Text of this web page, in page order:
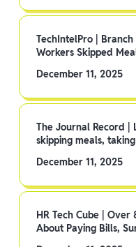
TechIntelPro |
Workers Skipped
December 11, 2025
The Journal Record
skipping meals,
December 11, 2025
HR Tech Cube |
About Paying Bills,